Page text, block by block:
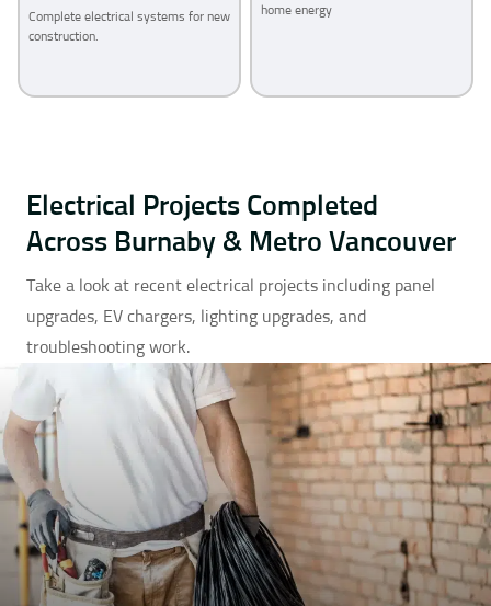
Complete electrical systems for new
construction.
home energy
Electrical Projects Completed
Across Burnaby & Metro Vancouver
Take a look at recent electrical projects including panel
upgrades, EV chargers, lighting upgrades, and
troubleshooting work.